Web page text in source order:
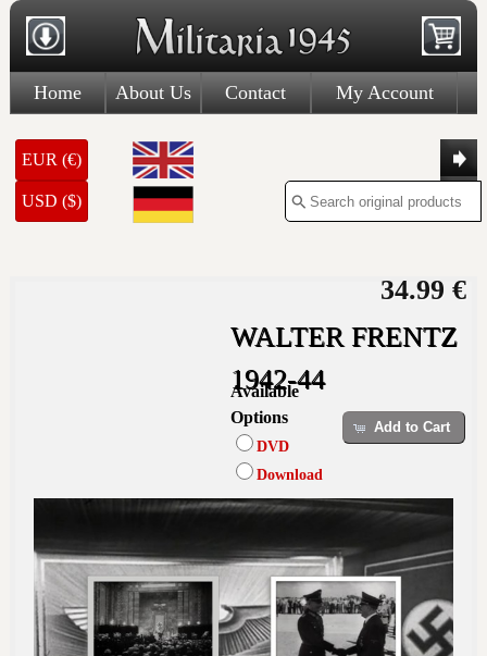
Home About Us Contact My Account
EUR (€)
USD ($)
34.99 €
WALTER FRENTZ
1942-44
Add to Cart
Available
Options
DVD
Download